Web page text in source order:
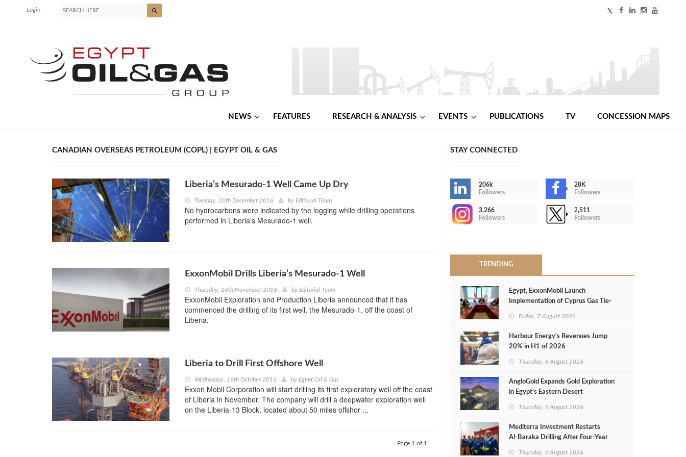
Login
NEWS FEATURES RESEARCH & ANALYSIS EVENTS PUBLICATIONS TV CONCESSION MAPS
CANADIAN OVERSEAS PETROLEUM (COPL) | EGYPT OIL & GAS
Liberia’s Mesurado-1 Well Came Up Dry
Tuesday, 20th December 2016 by Editorial Team
No hydrocarbons were indicated by the logging while drilling operations
performed in Liberia's Mesurado-1 well.
ExxonMobil Drills Liberia’s Mesurado-1 Well
Thursday, 24th November 2016 by Editorial Team
ExxonMobil Exploration and Production Liberia announced that it has
commenced the drilling of its first well, the Mesurado-1, off the coast of
Liberia.
Liberia to Drill First Offshore Well
Wednesday, 19th October 2016 by Egypt Oil & Gas
Exxon Mobil Corporation will start drilling its first exploratory well off the coast
of Liberia in November. The company will drill a deepwater exploration well
on the Liberia-13 Block, located about 50 miles offshor ...
Page 1 of 1
STAY CONNECTED
206k
Followers
28K
Followers
3,266
Followers
2,511
Followers
TRENDING
Egypt, ExxonMobil Launch
Implementation of Cyprus Gas Tie-
Friday, 7 August 2026
Harbour Energy's Revenues Jump
20% in H1 of 2026
Thursday, 6 August 2026
AngloGold Expands Gold Exploration
in Egypt’s Eastern Desert
Thursday, 6 August 2026
Mediterra Investment Restarts
Al‑Baraka Drilling After Four‑Year
Thursday, 6 August 2026